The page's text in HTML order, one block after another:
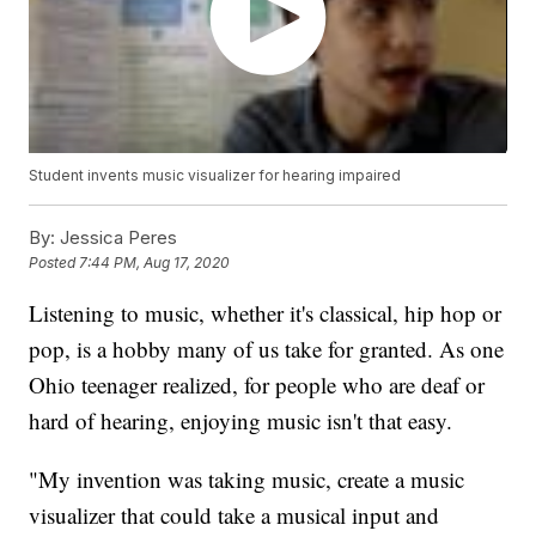
Student invents music visualizer for hearing impaired
By: Jessica Peres
Posted7:44 PM, Aug 17, 2020
Listening to music, whether it's classical, hip hop or
pop, is a hobby many of us take for granted. As one
Ohio teenager realized, for people who are deaf or
hard of hearing, enjoying music isn't that easy.
"My invention was taking music, create a music
visualizer that could take a musical input and